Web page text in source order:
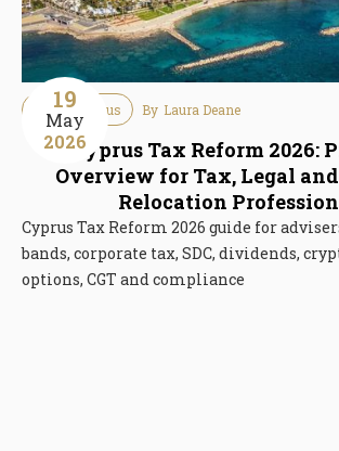
19
May
2026
Tax Cyprus By Laura Deane
Cyprus Tax Reform 2026:
Overview for Tax, Legal
Relocation
Cyprus Tax Reform 2026 guide for
bands, corporate tax, SDC, dividends,
options, CGT and compliance